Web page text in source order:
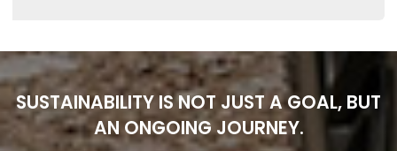
SUSTAINABILITY IS NOT JUST A GOAL, BUT
AN ONGOING JOURNEY.